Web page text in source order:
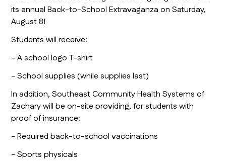
its annual Back-to-School Extravaganza on Saturday,
August 8!
Students will receive:
- A school logo T-shirt
- School supplies (while supplies last)
In addition, Southeast Community Health Systems of
Zachary will be on-site providing, for students with
proof of insurance:
- Required back-to-school vaccinations
- Sports physicals